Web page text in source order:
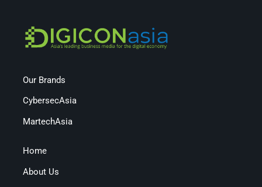
Our Brands
CybersecAsia
MartechAsia
Home
About Us